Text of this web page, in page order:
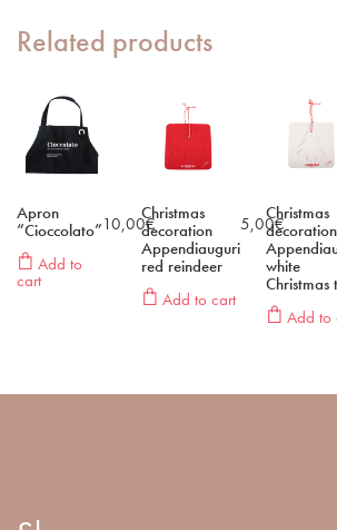
Related products
Apron
“Cioccolato”
Add to
cart
10,00€
Christmas
decoration
Appendiauguri
red reindeer
Add to cart
5,00€
Christmas
decoration
white
Christmas
Add to